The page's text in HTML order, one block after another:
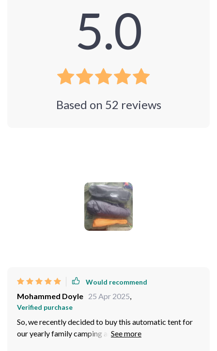
5.0
Based on 52 reviews
Would recommend
Mohammed Doyle 25 Apr 2025,
Verified purchase
So, we recently decided to buy this automatic tent for
our yearly family camping adventure and let me tell you,